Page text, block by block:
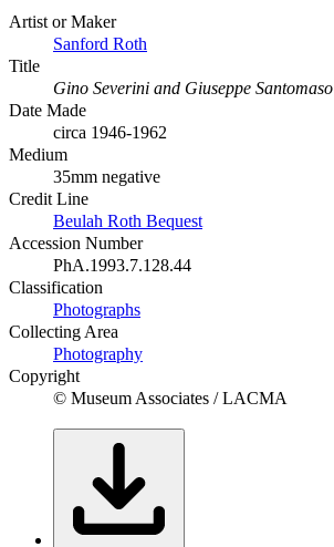
Artist or Maker
Sanford Roth
Title
Gino Severini and Giuseppe Santomaso
Date Made
circa 1946-1962
Medium
35mm negative
Credit Line
Beulah Roth Bequest
Accession Number
PhA.1993.7.128.44
Classification
Photographs
Collecting Area
Photography
Copyright
© Museum Associates / LACMA